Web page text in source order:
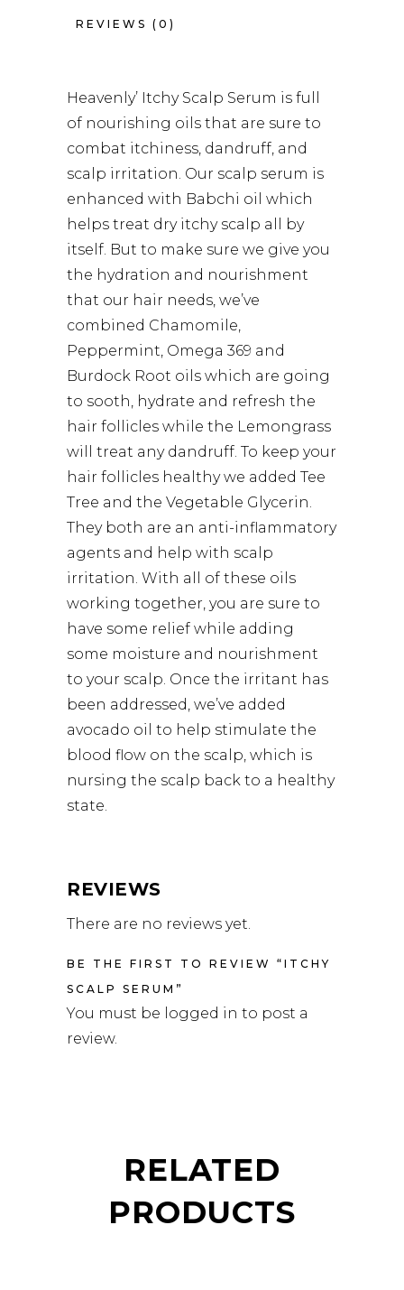
REVIEWS (0)
Heavenly’ Itchy Scalp Serum is full
of nourishing oils that are sure to
combat itchiness, dandruff, and
scalp irritation. Our scalp serum is
enhanced with Babchi oil which
helps treat dry itchy scalp all by
itself. But to make sure we give you
the hydration and nourishment
that our hair needs, we’ve
combined Chamomile,
Peppermint, Omega 369 and
Burdock Root oils which are going
to sooth, hydrate and refresh the
hair follicles while the Lemongrass
will treat any dandruff. To keep your
hair follicles healthy we added Tee
Tree and the Vegetable Glycerin.
They both are an anti-inflammatory
agents and help with scalp
irritation. With all of these oils
working together, you are sure to
have some relief while adding
some moisture and nourishment
to your scalp. Once the irritant has
been addressed, we’ve added
avocado oil to help stimulate the
blood flow on the scalp, which is
nursing the scalp back to a healthy
state.
REVIEWS
There are no reviews yet.
BE THE FIRST TO REVIEW “ITCHY
SCALP SERUM”
You must be logged in to post a
review.
RELATED
PRODUCTS